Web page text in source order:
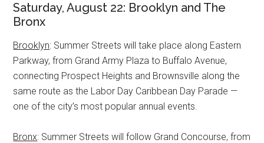
Saturday, August 22: Brooklyn and The
Bronx
Brooklyn: Summer Streets will take place along Eastern
Parkway, from Grand Army Plaza to Buffalo Avenue,
connecting Prospect Heights and Brownsville along the
same route as the Labor Day Caribbean Day Parade —
one of the city’s most popular annual events.
Bronx: Summer Streets will follow Grand Concourse, from